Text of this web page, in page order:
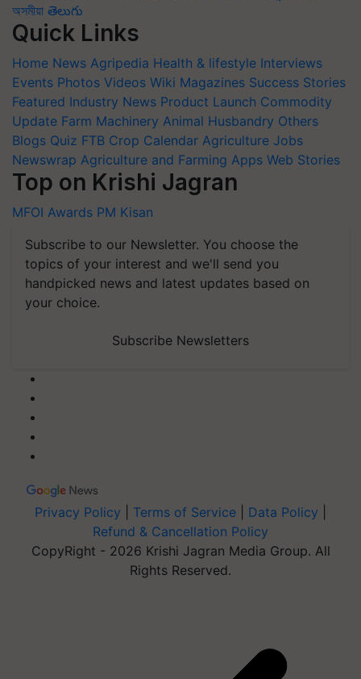
অসমীয়া తెలుగు
Quick Links
Home News Agripedia Health & lifestyle Interviews
Events Photos Videos Wiki Magazines Success Stories
Featured Industry News Product Launch Commodity
Update Farm Machinery Animal Husbandry Others
Blogs Quiz FTB Crop Calendar Agriculture Jobs
Newswrap Agriculture and Farming Apps Web Stories
Top on Krishi Jagran
MFOI Awards PM Kisan
Subscribe to our Newsletter. You choose the
topics of your interest and we'll send you
handpicked news and latest updates based on
your choice.
Subscribe Newsletters
Privacy Policy Terms of Service Data Policy
Refund & Cancellation Policy
CopyRight - 2026 Krishi Jagran Media Group. All
Rights Reserved.